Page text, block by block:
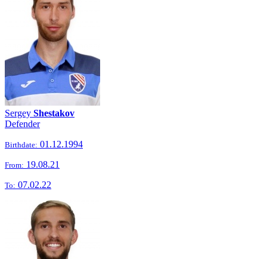
Sergey Shestakov
Defender
Birthdate: 01.12.1994
From: 19.08.21
To: 07.02.22